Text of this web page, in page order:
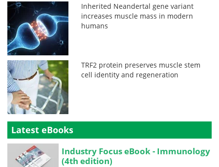
Inherited Neandertal gene variant
increases muscle mass in modern
humans
TRF2 protein preserves muscle stem
cell identity and regeneration
Latest eBooks
Industry Focus eBook - Immunology
(4th edition)